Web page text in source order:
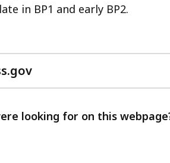
in BP1 and early BP2.
with
feedback
looking for on this